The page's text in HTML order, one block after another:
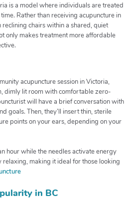
is a model where individuals are treated
Rather than receiving acupuncture in
chairs within a shared, quiet
only makes treatment more affordable
acupuncture session in Victoria,
dimly lit room with comfortable zero-
will have a brief conversation with
goals. Then, they’ll insert thin, sterile
points on your ears, depending on your
hour while the needles activate energy
making it ideal for those looking
in BC